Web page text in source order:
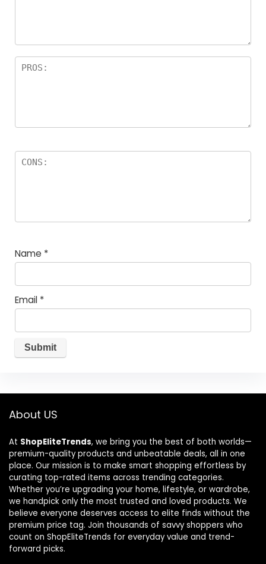
Name *
Email *
About US
At ShopEliteTrends, we bring you the best of both worlds—
premium-quality products and unbeatable deals, all in one
place. Our mission is to make smart shopping effortless by
curating top-rated items across trending categories.
Whether you’re upgrading your home, lifestyle, or wardrobe,
we handpick only the most trusted and loved products. We
believe everyone deserves access to elite finds without the
premium price tag. Join thousands of savvy shoppers who
count on ShopEliteTrends for everyday value and trend-
forward picks.